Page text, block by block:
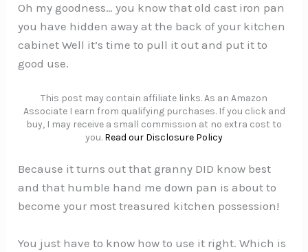
Oh my goodness… you know that old cast iron pan
you have hidden away at the back of your kitchen
cabinet Well it’s time to pull it out and put it to
good use.
This post may contain affiliate links. As an Amazon
Associate I earn from qualifying purchases. If you click and
buy, I may receive a small commission at no extra cost to
you. Read our Disclosure Policy
Because it turns out that granny DID know best
and that humble hand me down pan is about to
become your most treasured kitchen possession!
You just have to know how to use it right. Which is